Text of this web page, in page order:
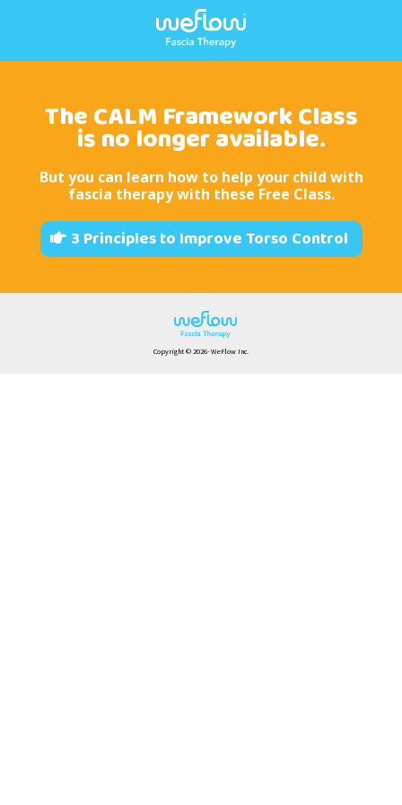
The CALM Framework Class
is no longer available.
But you can learn how to help your child with
fascia therapy with these Free Class.
3 Principles to Improve Torso Control
Copyright © 2026- WeFlow Inc.